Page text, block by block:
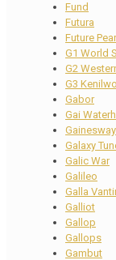
Fund
Futura
Future Pearl
G1 World
G2
G3
Gabor
Gai
Gainesway
Galaxy
Galic War
Galileo
Galla
Galliot
Gallop
Gallops
Gambut